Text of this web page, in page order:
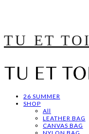
TU ET TOI
26 SUMMER
SHOP
All
LEATHER BAG
CANVAS BAG